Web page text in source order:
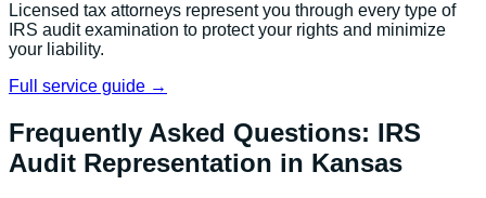
Licensed tax attorneys represent you through every type of
IRS audit examination to protect your rights and minimize
your liability.
Full service guide →
Frequently Asked Questions: IRS
Audit Representation in Kansas